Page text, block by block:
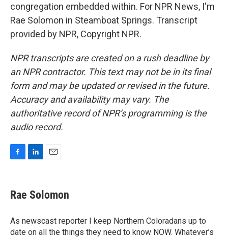
congregation embedded within. For NPR News, I'm
Rae Solomon in Steamboat Springs. Transcript
provided by NPR, Copyright NPR.
NPR transcripts are created on a rush deadline by
an NPR contractor. This text may not be in its final
form and may be updated or revised in the future.
Accuracy and availability may vary. The
authoritative record of NPR’s programming is the
audio record.
e
b
o
k
k
e
I
n
i
l
Rae Solomon
As newscast reporter I keep Northern Coloradans up to
date on all the things they need to know NOW. Whatever’s